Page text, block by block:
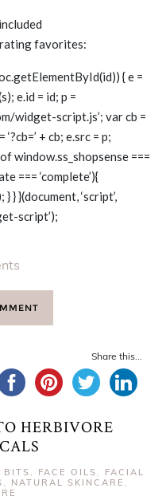
favorites:
{ e =
e.id = id; p =
widget-script.js’; var cb =
+ cb; e.src = p;
window.ss_shopsense ===
=== ‘complete’){
} }(document, ‘script’,
script’);
Share this...
HERBIVORE
BITS , FACE OILS ,
FACIAL
, NATURAL SKINCARE ,